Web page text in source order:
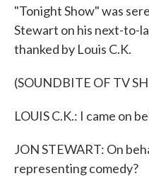
"Tonight Show" was
Stewart on his next-to-
thanked by Louis C.K.
(SOUNDBITE OF TV
LOUIS C.K.: I came on
JON STEWART: On
representing comedy?